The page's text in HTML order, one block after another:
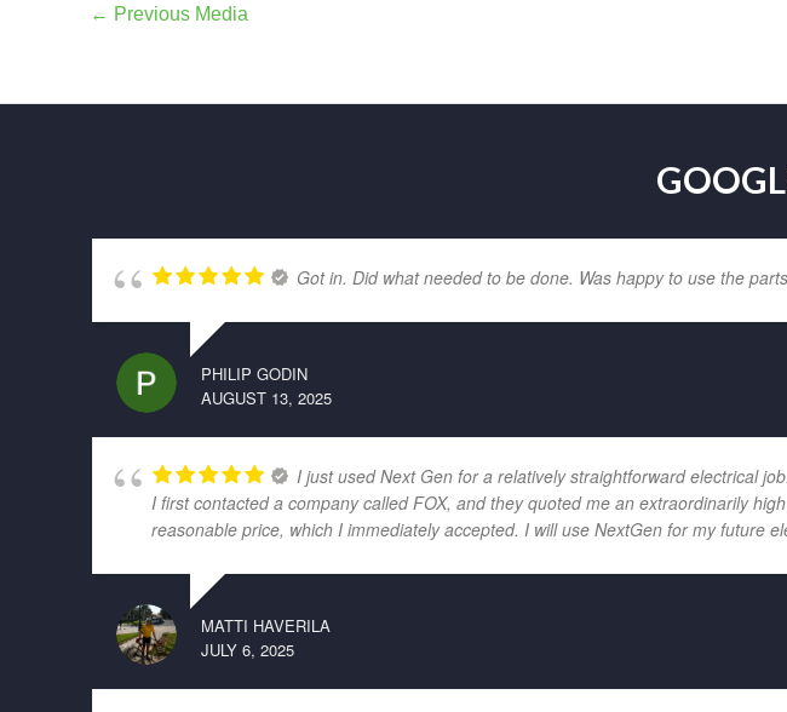
← Previous Media
Got in. Did what needed to be done. Was happy to use the
PHILIP GODIN
AUGUST 13, 2025
I just used Next Gen for a relatively straightforward electrical
I first contacted a company called FOX, and they quoted me an extraordinarily
reasonable price, which I immediately accepted. I will use NextGen for my future
MATTI HAVERILA
JULY 6, 2025